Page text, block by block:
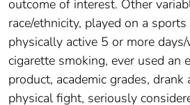
outcome of interest. Other
race/ethnicity, played on a
physically active 5 or more
cigarette smoking, ever used an
product, academic grades,
physical fight, seriously